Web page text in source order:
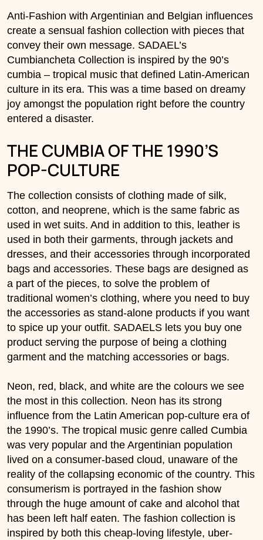
Anti-Fashion with Argentinian and Belgian influences
create a sensual fashion collection with pieces that
convey their own message. SADAEL’s
Cumbiancheta Collection is inspired by the 90’s
cumbia – tropical music that defined Latin-American
culture in its era. This was a time based on dreamy
joy amongst the population right before the country
entered a disaster.
THE CUMBIA OF THE 1990’S
POP-CULTURE
The collection consists of clothing made of silk,
cotton, and neoprene, which is the same fabric as
used in wet suits. And in addition to this, leather is
used in both their garments, through jackets and
dresses, and their accessories through incorporated
bags and accessories. These bags are designed as
a part of the pieces, to solve the problem of
traditional women’s clothing, where you need to buy
the accessories as stand-alone products if you want
to spice up your outfit. SADAELS lets you buy one
product serving the purpose of being a clothing
garment and the matching accessories or bags.
Neon, red, black, and white are the colours we see
the most in this collection. Neon has its strong
influence from the Latin American pop-culture era of
the 1990’s. The tropical music genre called Cumbia
was very popular and the Argentinian population
lived on a consumer-based cloud, unaware of the
reality of the collapsing economic of the country. This
consumerism is portrayed in the fashion show
through the huge amount of cake and alcohol that
has been left half eaten. The fashion collection is
inspired by both this cheap-loving lifestyle, uber-